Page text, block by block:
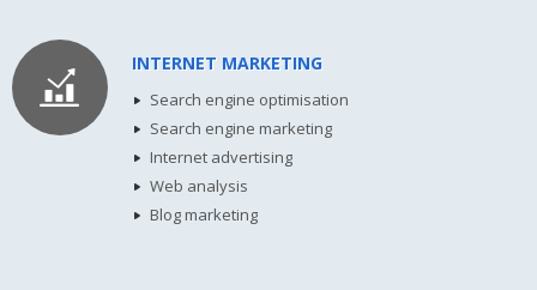
INTERNET MARKETING
Search engine optimisation
Search engine marketing
Internet advertising
Web analysis
Blog marketing